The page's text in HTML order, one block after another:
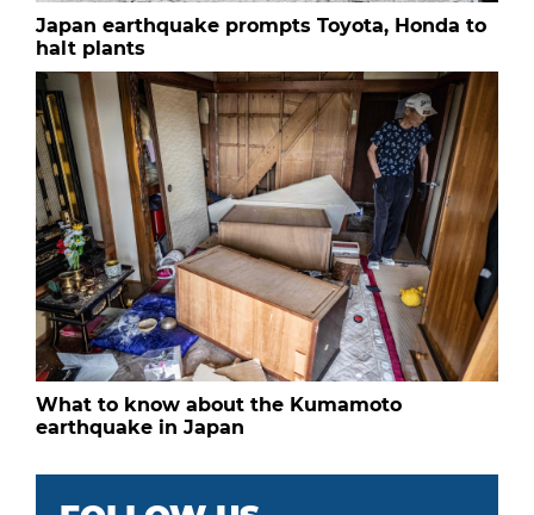
Japan earthquake prompts Toyota, Honda to
halt plants
What to know about the Kumamoto
earthquake in Japan